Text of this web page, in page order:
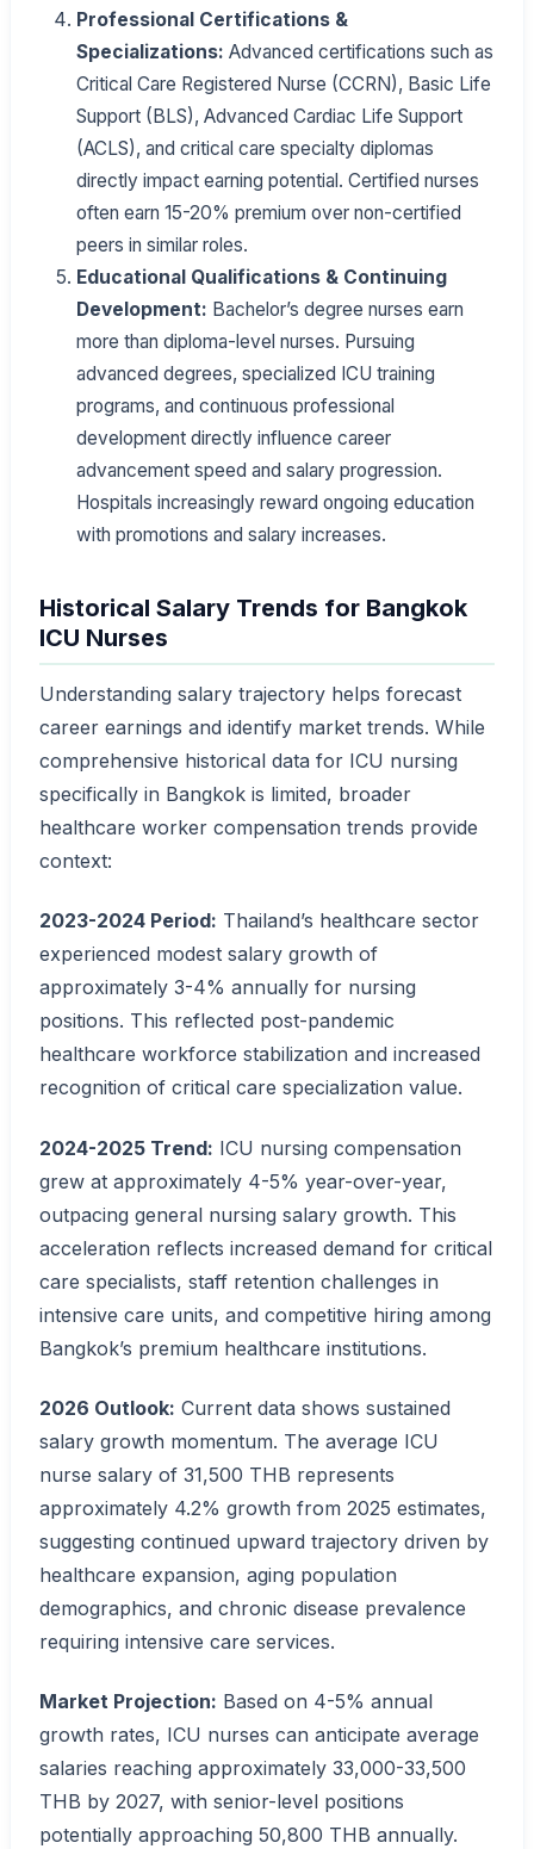
Professional Certifications &
Specializations: Advanced certifications such as
Critical Care Registered Nurse (CCRN), Basic Life
Support (BLS), Advanced Cardiac Life Support
(ACLS), and critical care specialty diplomas
directly impact earning potential. Certified nurses
often earn 15-20% premium over non-certified
peers in similar roles.
Educational Qualifications & Continuing
Development: Bachelor’s degree nurses earn
more than diploma-level nurses. Pursuing
advanced degrees, specialized ICU training
programs, and continuous professional
development directly influence career
advancement speed and salary progression.
Hospitals increasingly reward ongoing education
with promotions and salary increases.
Historical Salary Trends for Bangkok
ICU Nurses
Understanding salary trajectory helps forecast
career earnings and identify market trends. While
comprehensive historical data for ICU nursing
specifically in Bangkok is limited, broader
healthcare worker compensation trends provide
context:
2023-2024 Period: Thailand’s healthcare sector
experienced modest salary growth of
approximately 3-4% annually for nursing
positions. This reflected post-pandemic
healthcare workforce stabilization and increased
recognition of critical care specialization value.
2024-2025 Trend: ICU nursing compensation
grew at approximately 4-5% year-over-year,
outpacing general nursing salary growth. This
acceleration reflects increased demand for critical
care specialists, staff retention challenges in
intensive care units, and competitive hiring among
Bangkok’s premium healthcare institutions.
2026 Outlook: Current data shows sustained
salary growth momentum. The average ICU
nurse salary of 31,500 THB represents
approximately 4.2% growth from 2025 estimates,
suggesting continued upward trajectory driven by
healthcare expansion, aging population
demographics, and chronic disease prevalence
requiring intensive care services.
Market Projection: Based on 4-5% annual
growth rates, ICU nurses can anticipate average
salaries reaching approximately 33,000-33,500
THB by 2027, with senior-level positions
potentially approaching 50,800 THB annually.